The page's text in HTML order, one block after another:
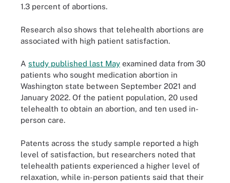
1.3 percent of abortions.
Research also shows that telehealth abortions are
associated with high patient satisfaction.
A study published last May examined data from 30
patients who sought medication abortion in
Washington state between September 2021 and
January 2022. Of the patient population, 20 used
telehealth to obtain an abortion, and ten used in-
person care.
Patents across the study sample reported a high
level of satisfaction, but researchers noted that
telehealth patients experienced a higher level of
relaxation, while in-person patients said that their